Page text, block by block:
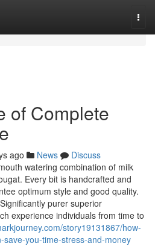
of Complete
ago News
Discuss
watering combination of milk
Every bit is handcrafted and
optimum style and good quality.
purer superior
experience individuals from time to
story19131867/how-
you-time-stress-and-money